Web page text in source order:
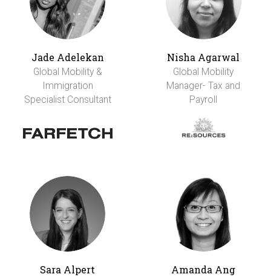
Jade Adelekan
Global Mobility &
Immigration
Specialist Consultant
Nisha Agarwal
Global Mobility
Manager- Tax and
Payroll
Sara Alpert Amanda Ang